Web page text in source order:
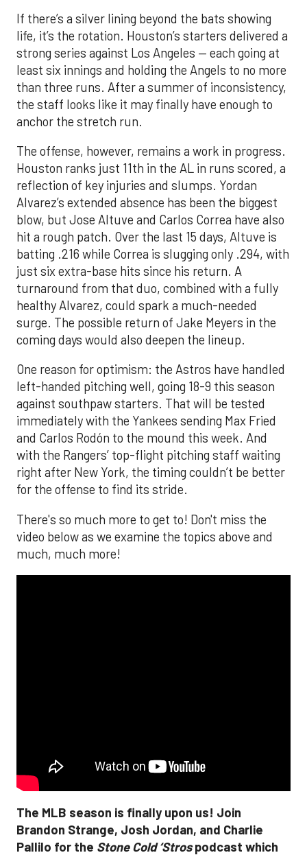
If there’s a silver lining beyond the bats showing
life, it’s the rotation. Houston’s starters delivered a
strong series against Los Angeles — each going at
least six innings and holding the Angels to no more
than three runs. After a summer of inconsistency,
the staff looks like it may finally have enough to
anchor the stretch run.
The offense, however, remains a work in progress.
Houston ranks just 11th in the AL in runs scored, a
reflection of key injuries and slumps. Yordan
Alvarez’s extended absence has been the biggest
blow, but Jose Altuve and Carlos Correa have also
hit a rough patch. Over the last 15 days, Altuve is
batting .216 while Correa is slugging only .294, with
just six extra-base hits since his return. A
turnaround from that duo, combined with a fully
healthy Alvarez, could spark a much-needed
surge. The possible return of Jake Meyers in the
coming days would also deepen the lineup.
One reason for optimism: the Astros have handled
left-handed pitching well, going 18-9 this season
against southpaw starters. That will be tested
immediately with the Yankees sending Max Fried
and Carlos Rodón to the mound this week. And
with the Rangers’ top-flight pitching staff waiting
right after New York, the timing couldn’t be better
for the offense to find its stride.
There's so much more to get to! Don't miss the
video below as we examine the topics above and
much, much more!
The MLB season is finally upon us! Join
Brandon Strange, Josh Jordan, and Charlie
Pallilo for the Stone Cold ‘Strospodcast which